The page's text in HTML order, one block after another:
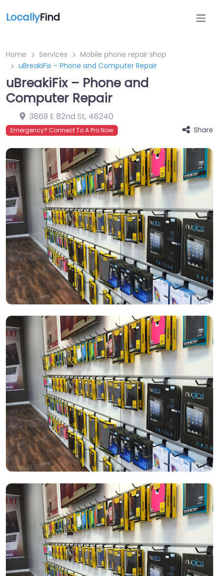
LocallyFind
Home Services
Mobile phone repair shop
uBreakiFix – Phone and Computer Repair
uBreakiFix – Phone and
Computer Repair
3869 E 82nd St, 46240
Emergency? Connect To A Pro Now Share